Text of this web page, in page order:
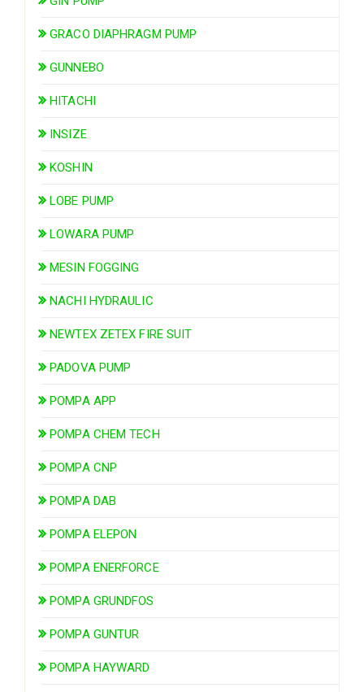
GRACO DIAPHRAGM PUMP
GUNNEBO
HITACHI
INSIZE
KOSHIN
LOBE PUMP
LOWARA PUMP
MESIN FOGGING
NACHI HYDRAULIC
NEWTEX ZETEX FIRE SUIT
PADOVA PUMP
POMPA APP
POMPA CHEM TECH
POMPA CNP
POMPA DAB
POMPA ELEPON
POMPA ENERFORCE
POMPA GRUNDFOS
POMPA GUNTUR
POMPA HAYWARD